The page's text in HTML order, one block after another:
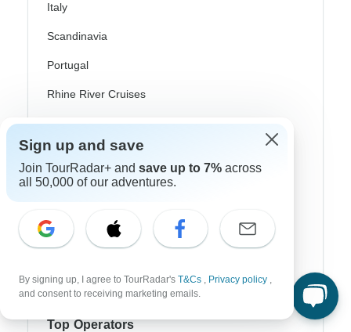
Italy
Scandinavia
Portugal
Rhine River Cruises
Scotland
Spain
Turkey
Costa Rica
Top Operators
Sign up and save
Join TourRadar+ and save up to 7% across
all 50,000 of our adventures.
By signing up, I agree to TourRadar's T&Cs , Privacy policy ,
and consent to receiving marketing emails.